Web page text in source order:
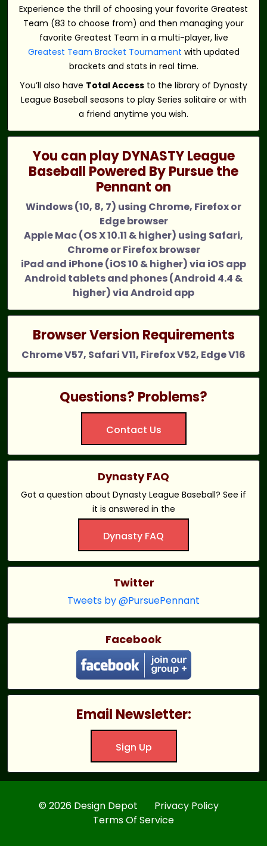
Experience the thrill of choosing your favorite Greatest
Team (83 to choose from) and then managing your
favorite Greatest Team in a multi-player, live
Greatest Team Bracket Tournament with updated
brackets and stats in real time.
You’ll also have Total Access to the library of Dynasty
League Baseball seasons to play Series solitaire or with
a friend anytime you wish.
You can play DYNASTY League
Baseball Powered By Pursue the
Pennant on
Windows (10, 8, 7) using Chrome, Firefox or
Edge browser
Apple Mac (OS X 10.11 & higher) using Safari,
Chrome or Firefox browser
iPad and iPhone (iOS 10 & higher) via iOS app
Android tablets and phones (Android 4.4 &
higher) via Android app
Browser Version Requirements
Chrome V57, Safari V11, Firefox V52, Edge V16
Questions? Problems?
Contact Us
Dynasty FAQ
Got a question about Dynasty League Baseball? See if
it is answered in the
Dynasty FAQ
Twitter
Tweets by @PursuePennant
Facebook
Email Newsletter:
Sign Up
© 2026 Design Depot Privacy Policy
Terms Of Service